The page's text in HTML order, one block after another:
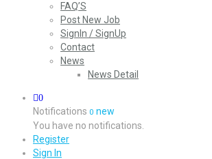
FAQ’S
Post New Job
SignIn / SignUp
Contact
News
News Detail
0
Notifications 0 new
You have no notifications.
Register
Sign In